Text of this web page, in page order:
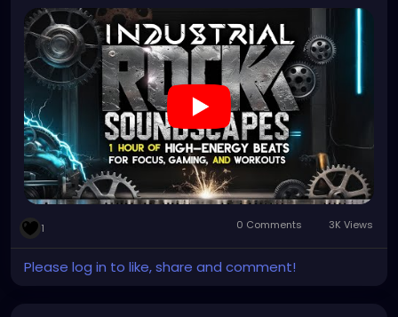
1 0 Comments 3K Views
Please log in to like, share and comment!